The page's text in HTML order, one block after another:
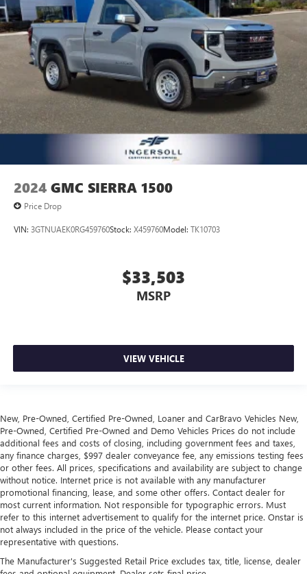
2024 GMC SIERRA 1500
Price Drop
VIN: 3GTNUAEK0RG459760Stock: X459760Model: TK10703
$33,503
MSRP
VIEW VEHICLE
New, Pre-Owned, Certified Pre-Owned, Loaner and CarBravo Vehicles New,
Pre-Owned, Certified Pre-Owned and Demo Vehicles Prices do not include
additional fees and costs of closing, including government fees and taxes,
any finance charges, $997 dealer conveyance fee, any emissions testing fees
or other fees. All prices, specifications and availability are subject to change
without notice. Internet price is not available with any manufacturer
promotional financing, lease, and some other offers. Contact dealer for
most current information. Not responsible for typographic errors. Must
refer to this internet advertisement to qualify for the internet price. Onstar is
not always included in the price of the vehicle. Please contact your
representative with questions.
The Manufacturer's Suggested Retail Price excludes tax, title, license, dealer